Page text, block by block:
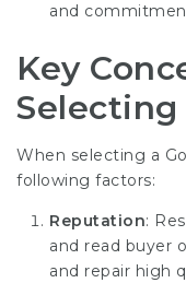
and
Key
Selecting
When selecting a
following factors:
Reputation:
and read buyer
and repair high